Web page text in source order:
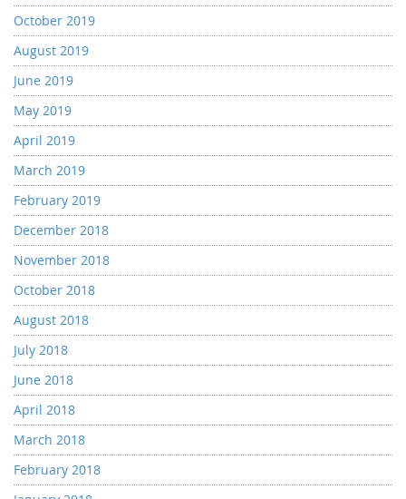
October 2019
August 2019
June 2019
May 2019
April 2019
March 2019
February 2019
December 2018
November 2018
October 2018
August 2018
July 2018
June 2018
April 2018
March 2018
February 2018